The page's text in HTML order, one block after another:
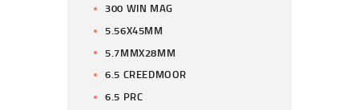
300 WIN MAG
5.56X45MM
5.7MMX28MM
6.5 CREEDMOOR
6.5 PRC